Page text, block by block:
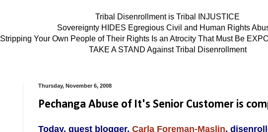
Tribal Disenrollment is Tribal INJUSTICE
Sovereignty HIDES Egregious Civil and Human Rights
Stripping Your Own People of Their Rights Is an Atrocity That Must Be
TAKE A STAND Against Tribal Disenrollment
Thursday, November 6, 2008
Pechanga Abuse of It's Senior Customer is
Today, guest blogger, Carla Foreman-Maslin,